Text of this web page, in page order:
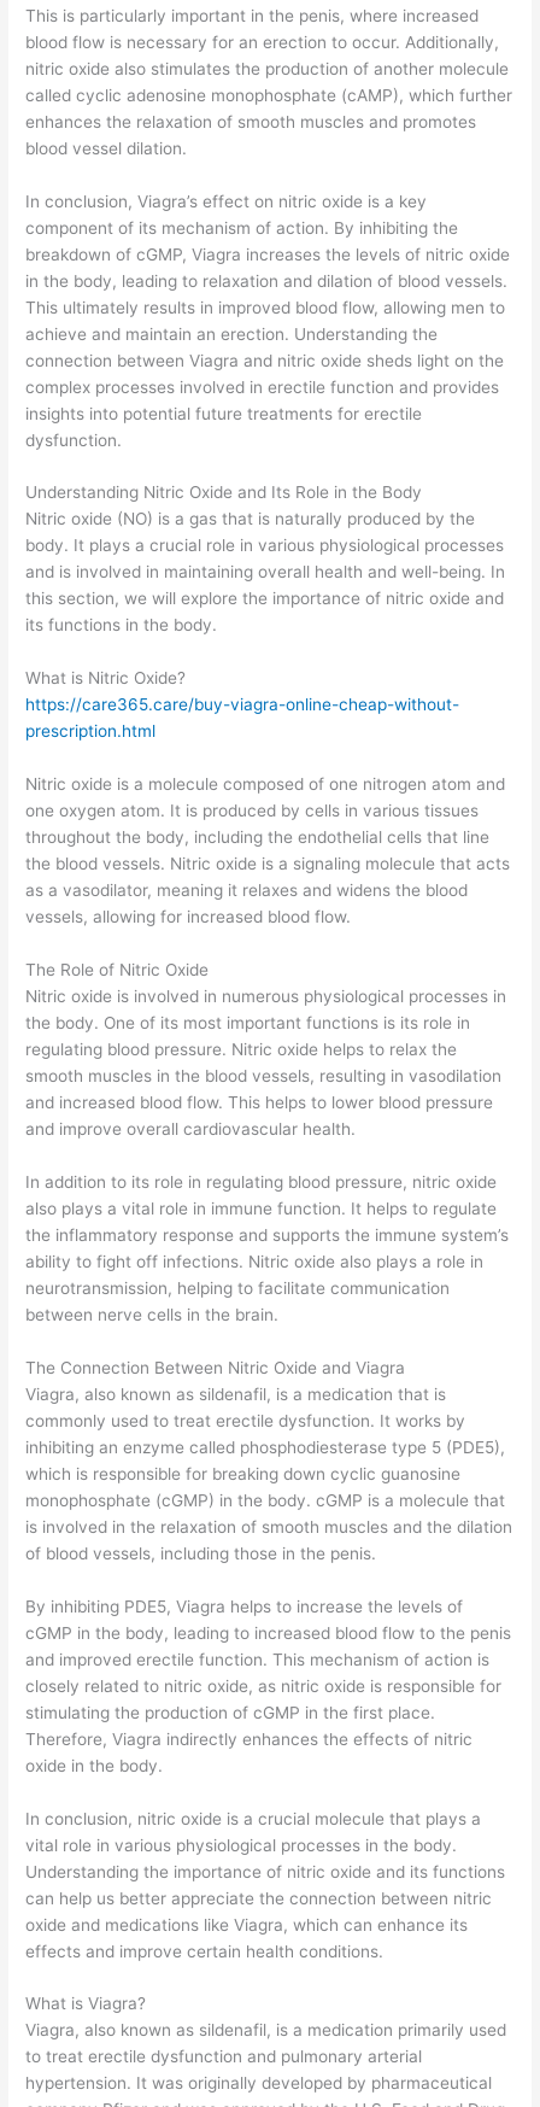
This is particularly important in the penis, where increased
blood flow is necessary for an erection to occur. Additionally,
nitric oxide also stimulates the production of another molecule
called cyclic adenosine monophosphate (cAMP), which further
enhances the relaxation of smooth muscles and promotes
blood vessel dilation.
In conclusion, Viagra’s effect on nitric oxide is a key
component of its mechanism of action. By inhibiting the
breakdown of cGMP, Viagra increases the levels of nitric oxide
in the body, leading to relaxation and dilation of blood vessels.
This ultimately results in improved blood flow, allowing men to
achieve and maintain an erection. Understanding the
connection between Viagra and nitric oxide sheds light on the
complex processes involved in erectile function and provides
insights into potential future treatments for erectile
dysfunction.
Understanding Nitric Oxide and Its Role in the Body
Nitric oxide (NO) is a gas that is naturally produced by the
body. It plays a crucial role in various physiological processes
and is involved in maintaining overall health and well-being. In
this section, we will explore the importance of nitric oxide and
its functions in the body.
What is Nitric Oxide?
https://care365.care/buy-viagra-online-cheap-without-
prescription.html
Nitric oxide is a molecule composed of one nitrogen atom and
one oxygen atom. It is produced by cells in various tissues
throughout the body, including the endothelial cells that line
the blood vessels. Nitric oxide is a signaling molecule that acts
as a vasodilator, meaning it relaxes and widens the blood
vessels, allowing for increased blood flow.
The Role of Nitric Oxide
Nitric oxide is involved in numerous physiological processes in
the body. One of its most important functions is its role in
regulating blood pressure. Nitric oxide helps to relax the
smooth muscles in the blood vessels, resulting in vasodilation
and increased blood flow. This helps to lower blood pressure
and improve overall cardiovascular health.
In addition to its role in regulating blood pressure, nitric oxide
also plays a vital role in immune function. It helps to regulate
the inflammatory response and supports the immune system’s
ability to fight off infections. Nitric oxide also plays a role in
neurotransmission, helping to facilitate communication
between nerve cells in the brain.
The Connection Between Nitric Oxide and Viagra
Viagra, also known as sildenafil, is a medication that is
commonly used to treat erectile dysfunction. It works by
inhibiting an enzyme called phosphodiesterase type 5 (PDE5),
which is responsible for breaking down cyclic guanosine
monophosphate (cGMP) in the body. cGMP is a molecule that
is involved in the relaxation of smooth muscles and the dilation
of blood vessels, including those in the penis.
By inhibiting PDE5, Viagra helps to increase the levels of
cGMP in the body, leading to increased blood flow to the penis
and improved erectile function. This mechanism of action is
closely related to nitric oxide, as nitric oxide is responsible for
stimulating the production of cGMP in the first place.
Therefore, Viagra indirectly enhances the effects of nitric
oxide in the body.
In conclusion, nitric oxide is a crucial molecule that plays a
vital role in various physiological processes in the body.
Understanding the importance of nitric oxide and its functions
can help us better appreciate the connection between nitric
oxide and medications like Viagra, which can enhance its
effects and improve certain health conditions.
What is Viagra?
Viagra, also known as sildenafil, is a medication primarily used
to treat erectile dysfunction and pulmonary arterial
hypertension. It was originally developed by pharmaceutical